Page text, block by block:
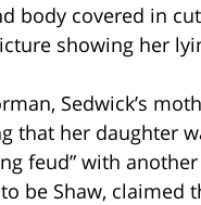
body covered in
showing her
Sedwick’s
that her daughter
feud” with
be Shaw, claimed